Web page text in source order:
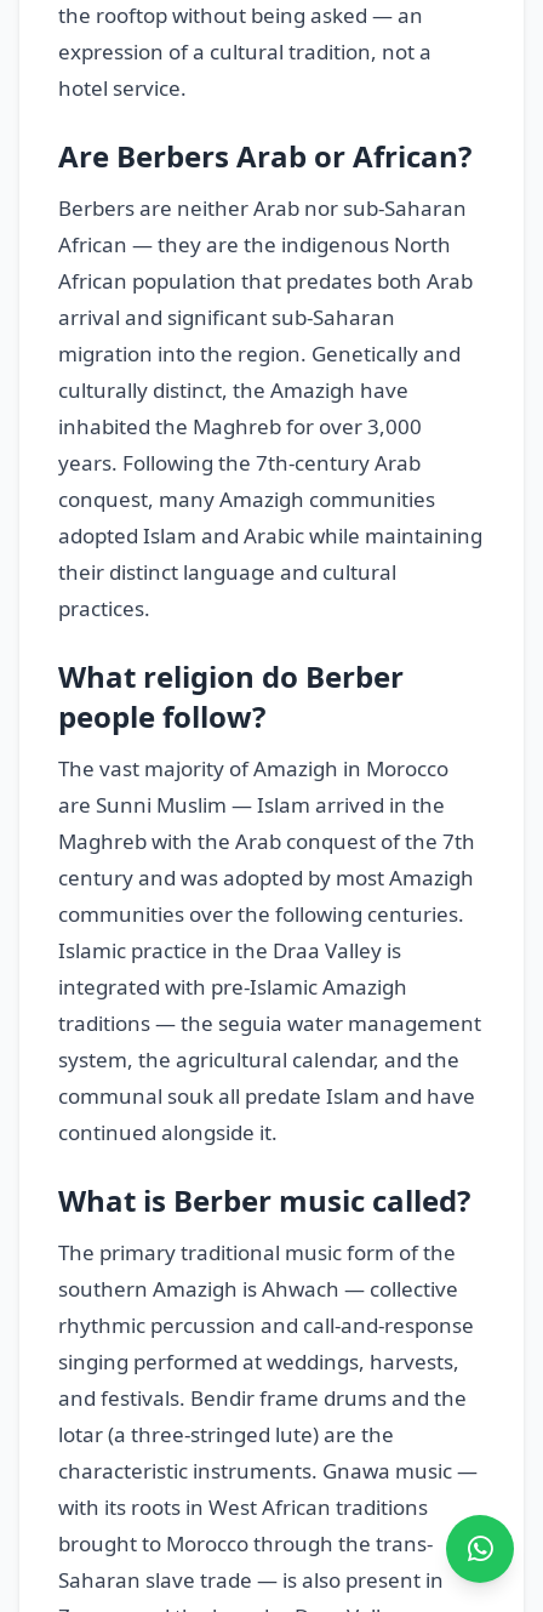
the rooftop without being asked — an
expression of a cultural tradition, not a
hotel service.
Are Berbers Arab or African?
Berbers are neither Arab nor sub-Saharan
African — they are the indigenous North
African population that predates both Arab
arrival and significant sub-Saharan
migration into the region. Genetically and
culturally distinct, the Amazigh have
inhabited the Maghreb for over 3,000
years. Following the 7th-century Arab
conquest, many Amazigh communities
adopted Islam and Arabic while maintaining
their distinct language and cultural
practices.
What religion do Berber
people follow?
The vast majority of Amazigh in Morocco
are Sunni Muslim — Islam arrived in the
Maghreb with the Arab conquest of the 7th
century and was adopted by most Amazigh
communities over the following centuries.
Islamic practice in the Draa Valley is
integrated with pre-Islamic Amazigh
traditions — the seguia water management
system, the agricultural calendar, and the
communal souk all predate Islam and have
continued alongside it.
What is Berber music called?
The primary traditional music form of the
southern Amazigh is Ahwach — collective
rhythmic percussion and call-and-response
singing performed at weddings, harvests,
and festivals. Bendir frame drums and the
lotar (a three-stringed lute) are the
characteristic instruments. Gnawa music —
with its roots in West African traditions
brought to Morocco through the trans-
Saharan slave trade — is also present in